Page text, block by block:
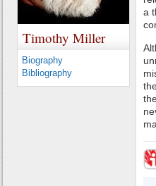
a
Timothy Miller
Biography
Bibliography